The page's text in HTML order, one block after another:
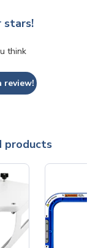
stars!
think
products